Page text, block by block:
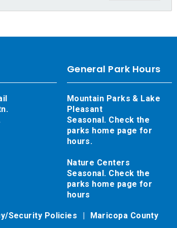
General Park Hours
Mountain Parks & Lake
Pleasant
Seasonal. Check the
parks home page for
hours.
Nature Centers
Seasonal. Check the
parks home page for
hours
Security Policies
Maricopa County